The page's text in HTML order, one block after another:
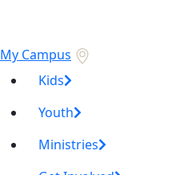
My Campus
Kids
Youth
Ministries